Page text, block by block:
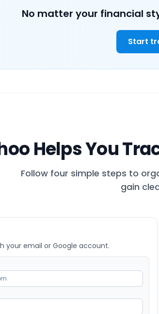
No matter your financial
Start
Helps You
Follow four simple steps to
gain
your email or Google account.